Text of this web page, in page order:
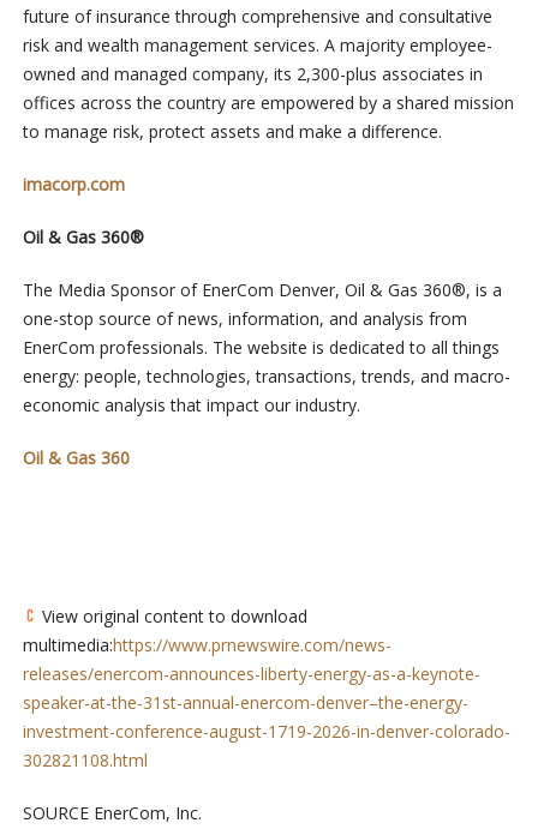
future of insurance through comprehensive and consultative
risk and wealth management services. A majority employee-
owned and managed company, its 2,300-plus associates in
offices across the country are empowered by a shared mission
to manage risk, protect assets and make a difference.
imacorp.com
Oil & Gas 360®
The Media Sponsor of EnerCom Denver, Oil & Gas 360®, is a
one-stop source of news, information, and analysis from
EnerCom professionals. The website is dedicated to all things
energy: people, technologies, transactions, trends, and macro-
economic analysis that impact our industry.
Oil & Gas 360
View original content to download
multimedia:https://www.prnewswire.com/news-
releases/enercom-announces-liberty-energy-as-a-keynote-
speaker-at-the-31st-annual-enercom-denver–the-energy-
investment-conference-august-1719-2026-in-denver-colorado-
302821108.html
SOURCE EnerCom, Inc.